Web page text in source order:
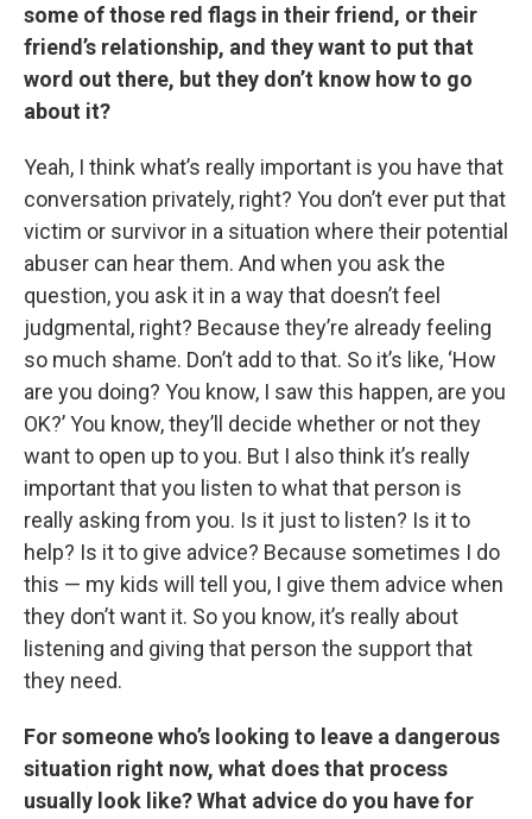
some of those red flags in their friend, or their
friend’s relationship, and they want to put that
word out there, but they don’t know how to go
about it?
Yeah, I think what’s really important is you have that
conversation privately, right? You don’t ever put that
victim or survivor in a situation where their potential
abuser can hear them. And when you ask the
question, you ask it in a way that doesn’t feel
judgmental, right? Because they’re already feeling
so much shame. Don’t add to that. So it’s like, ‘How
are you doing? You know, I saw this happen, are you
OK?’ You know, they’ll decide whether or not they
want to open up to you. But I also think it’s really
important that you listen to what that person is
really asking from you. Is it just to listen? Is it to
help? Is it to give advice? Because sometimes I do
this — my kids will tell you, I give them advice when
they don’t want it. So you know, it’s really about
listening and giving that person the support that
they need.
For someone who’s looking to leave a dangerous
situation right now, what does that process
usually look like? What advice do you have for